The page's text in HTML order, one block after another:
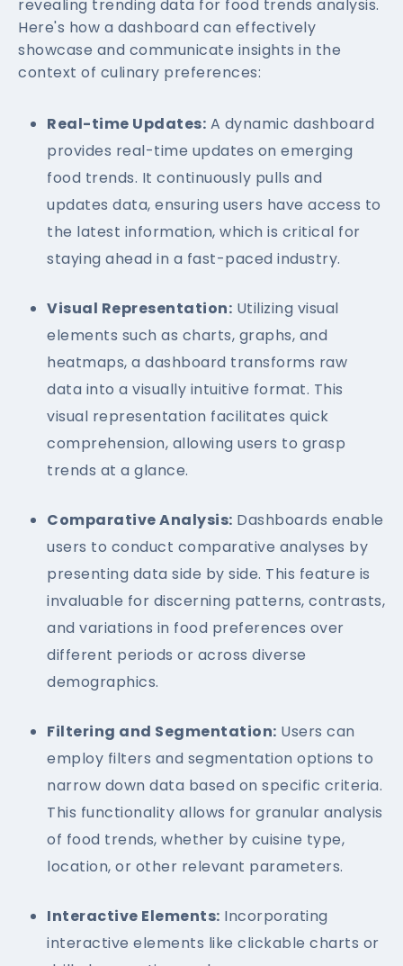
revealing trending data for food trends analysis.
Here's how a dashboard can effectively
showcase and communicate insights in the
context of culinary preferences:
Real-time Updates: A dynamic dashboard
provides real-time updates on emerging
food trends. It continuously pulls and
updates data, ensuring users have access to
the latest information, which is critical for
staying ahead in a fast-paced industry.
Visual Representation: Utilizing visual
elements such as charts, graphs, and
heatmaps, a dashboard transforms raw
data into a visually intuitive format. This
visual representation facilitates quick
comprehension, allowing users to grasp
trends at a glance.
Comparative Analysis: Dashboards enable
users to conduct comparative analyses by
presenting data side by side. This feature is
invaluable for discerning patterns, contrasts,
and variations in food preferences over
different periods or across diverse
demographics.
Filtering and Segmentation: Users can
employ filters and segmentation options to
narrow down data based on specific criteria.
This functionality allows for granular analysis
of food trends, whether by cuisine type,
location, or other relevant parameters.
Interactive Elements: Incorporating
interactive elements like clickable charts or